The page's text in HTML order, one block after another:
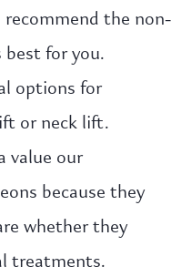
the non-
for you.
options for
or neck lift.
value our
because they
whether they
treatments.